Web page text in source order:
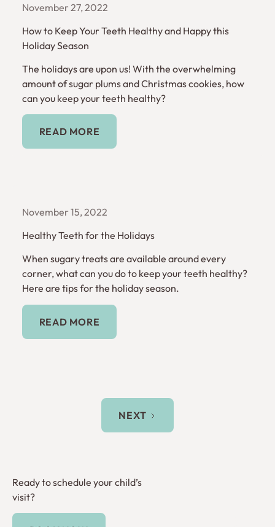
November 27, 2022
How to Keep Your Teeth Healthy and Happy this
Holiday Season
The holidays are upon us! With the overwhelming
amount of sugar plums and Christmas cookies, how
can you keep your teeth healthy?
Read More
READ MORE
November 15, 2022
Healthy Teeth for the Holidays
When sugary treats are available around every
corner, what can you do to keep your teeth healthy?
Here are tips for the holiday season.
Read More
READ MORE
NEXT
Ready to schedule your child’s
visit?